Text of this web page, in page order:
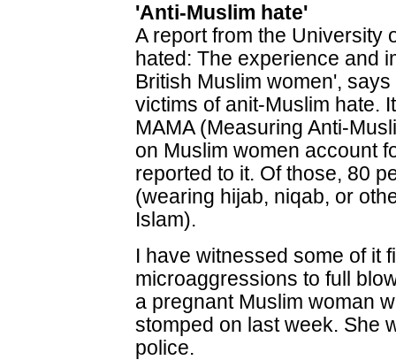
'Anti-Muslim hate'
A report from the University
hated: The experience and
British Muslim women',
victims of anit-Muslim hate.
MAMA (Measuring Anti-
on Muslim women account
reported to it. Of those, 80
(wearing hijab, niqab, or
Islam).
I have witnessed some of it
microaggressions to full
a pregnant Muslim woman
stomped on last week. She
police.